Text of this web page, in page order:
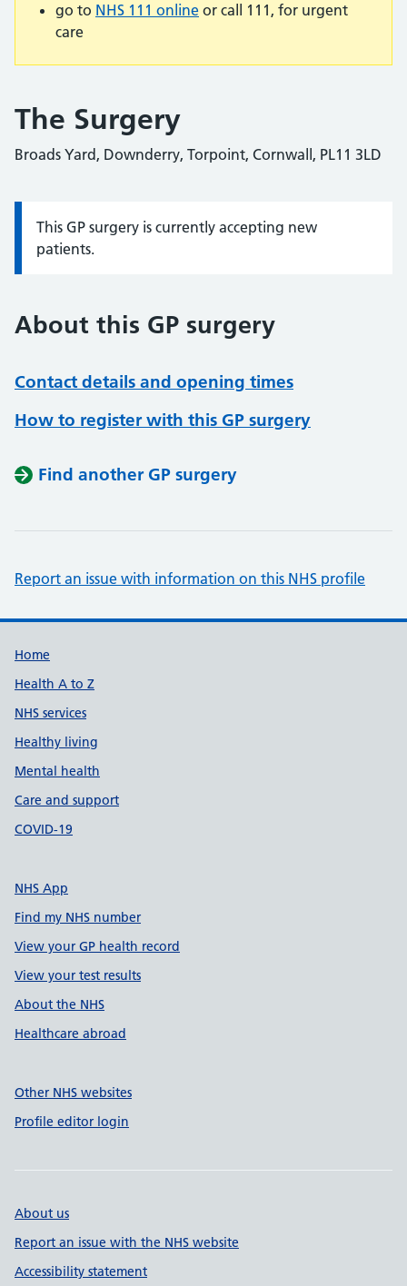
go to NHS 111 online or call 111, for urgent
care
The Surgery
Broads Yard, Downderry, Torpoint, Cornwall, PL11 3LD
Information:
This GP surgery is currently accepting new
patients.
About this GP surgery
Contact details and opening times
How to register with this GP surgery
Find another GP surgery
Report an issue with information on this NHS profile
Support links
Home
Health A to Z
NHS services
Healthy living
Mental health
Care and support
COVID-19
NHS App
Find my NHS number
View your GP health record
View your test results
About the NHS
Healthcare abroad
Other NHS websites
Profile editor login
About us
Report an issue with the NHS website
Accessibility statement